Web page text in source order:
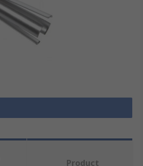
Product